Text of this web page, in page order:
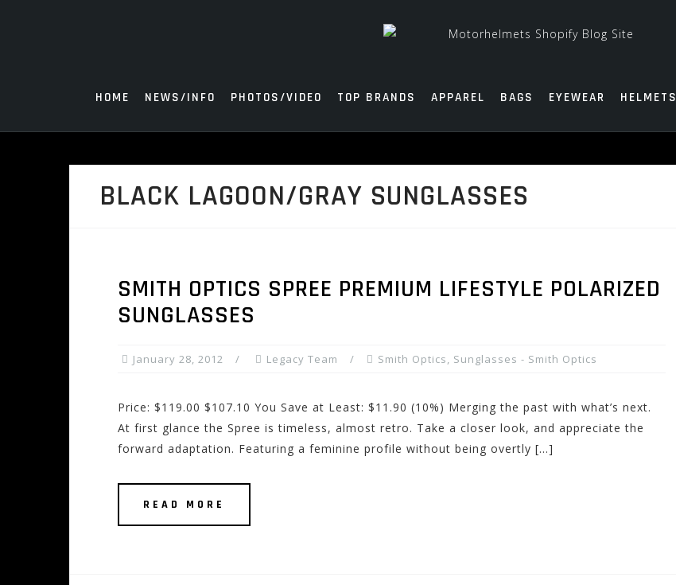
HOME NEWS/INFO PHOTOS/VIDEO TOP BRANDS APPAREL BAGS EYEWEAR HELMETS
BLACK LAGOON/GRAY SUNGLASSES
SMITH OPTICS SPREE PREMIUM LIFESTYLE POLARIZED
SUNGLASSES
January 28, 2012 Legacy Team Smith Optics, Sunglasses - Smith Optics
Price: $119.00 $107.10 You Save at Least: $11.90 (10%) Merging the past with what’s next.
At first glance the Spree is timeless, almost retro. Take a closer look, and appreciate the
forward adaptation. Featuring a feminine profile without being overtly […]
READ MORE